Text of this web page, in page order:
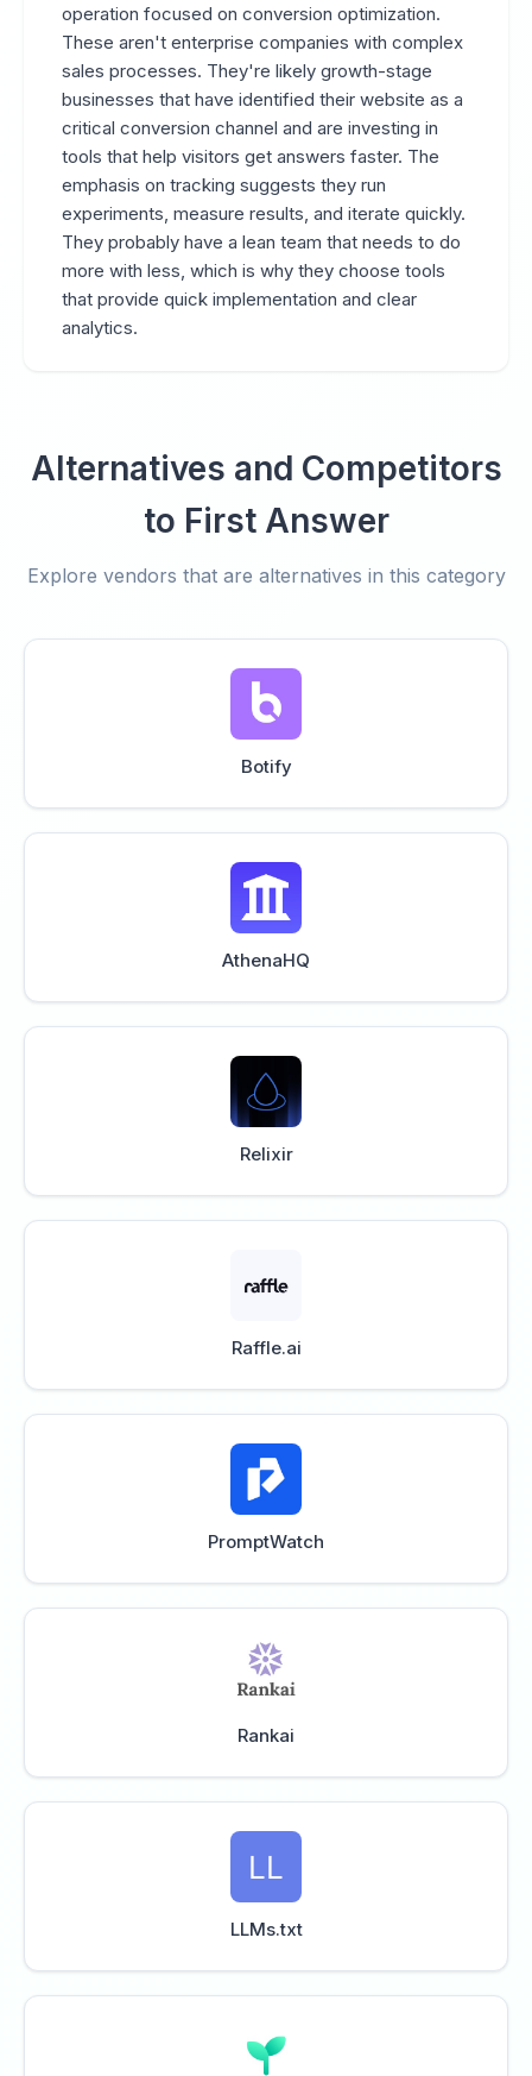
operation focused on conversion optimization.
These aren't enterprise companies with complex
sales processes. They're likely growth-stage
businesses that have identified their website as a
critical conversion channel and are investing in
tools that help visitors get answers faster. The
emphasis on tracking suggests they run
experiments, measure results, and iterate quickly.
They probably have a lean team that needs to do
more with less, which is why they choose tools
that provide quick implementation and clear
analytics.
Alternatives and Competitors
to First Answer
Explore vendors that are alternatives in this category
Botify
AthenaHQ
Relixir
Raffle.ai
PromptWatch
Rankai
LLMs.txt